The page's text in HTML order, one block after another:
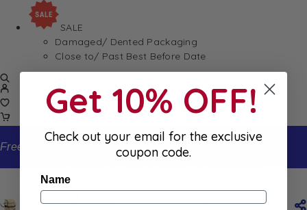
SALE
Damaged/ Dented Packaging
Close to/ Past Best Before Date
Free standard shipping on orders from $150
Home
Get 10% OFF!
Check out your email for the exclusive
coupon code.
Name